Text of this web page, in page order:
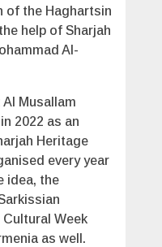
of the Haghartsin
help of Sharjah
Al-
Musallam
2022 as an
Heritage
every year
idea, the
Week
as well.